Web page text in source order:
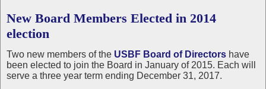
New Board Members Elected in 2014
election
Two new members of the USBF Board of Directors have
been elected to join the Board in January of 2015. Each will
serve a three year term ending December 31, 2017.